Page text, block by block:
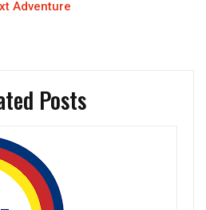
Adventure
Posts